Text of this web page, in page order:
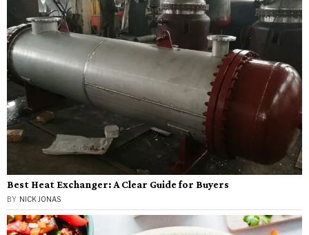
Best Heat Exchanger: A Clear Guide for Buyers
BY NICK JONAS